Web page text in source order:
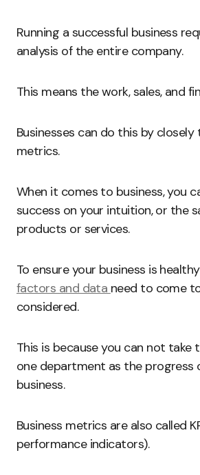
Running a successful business
analysis of the entire company.
This means the work, sales, and
Businesses can do this by
metrics.
When it comes to business, you
success on your intuition, or the
products or services.
To ensure your business is
factors and data need to come
considered.
This is because you can not take
one department as the progress
business.
Business metrics are also called
performance indicators).